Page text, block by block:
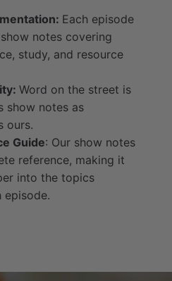
Each episode
notes covering
study, and resource
Word on the street is
show notes as
ours.
Guide: Our show notes
reference, making it
into the topics
episode.